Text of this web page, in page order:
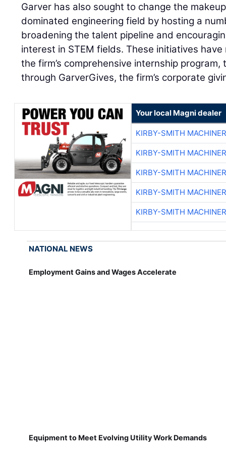
Garver has also sought to change the
dominated engineering field by hosting a
broadening the talent pipeline and
interest in STEM fields. These initiatives
the firm’s comprehensive internship
through GarverGives, the firm’s corporate
Your local Magni dealer
KIRBY-SMITH
KIRBY-SMITH
KIRBY-SMITH
KIRBY-SMITH
KIRBY-SMITH
NATIONAL NEWS
Employment Gains and Wages Accelerate
Equipment to Meet Evolving Utility Work Demands